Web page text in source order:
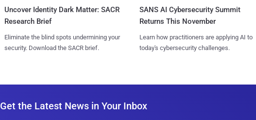
Uncover Identity Dark Matter: SACR
Research Brief
Eliminate the blind spots undermining your
security. Download the SACR brief.
SANS AI Cybersecurity Summit
Returns This November
Learn how practitioners are applying AI to
today's cybersecurity challenges.
Get the Latest News in Your Inbox